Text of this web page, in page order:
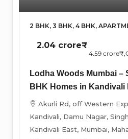
2 BHK, 3 BHK, 4 BHK,
2.04 crore₹
4.59 crore₹
Lodha Woods Mumbai –
BHK Homes in Kandivali
Akurli Rd, off Western
Kandivali, Damu Nagar,
Kandivali East, Mumbai,